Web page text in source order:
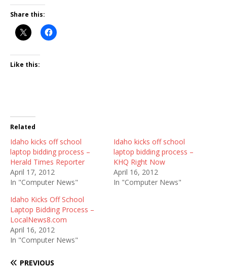
Share this:
Like this:
Related
Idaho kicks off school
laptop bidding process –
Herald Times Reporter
April 17, 2012
In "Computer News"
Idaho kicks off school
laptop bidding process –
KHQ Right Now
April 16, 2012
In "Computer News"
Idaho Kicks Off School
Laptop Bidding Process –
LocalNews8.com
April 16, 2012
In "Computer News"
PREVIOUS